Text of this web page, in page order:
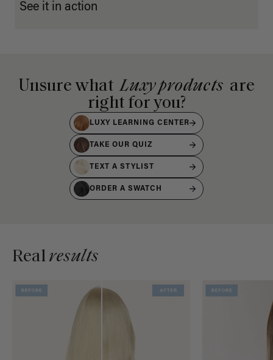
See it in action
Unsure what Luxy products are
right for you?
LUXY LEARNING CENTER
TAKE OUR QUIZ
TEXT A STYLIST
ORDER A SWATCH
Realresults